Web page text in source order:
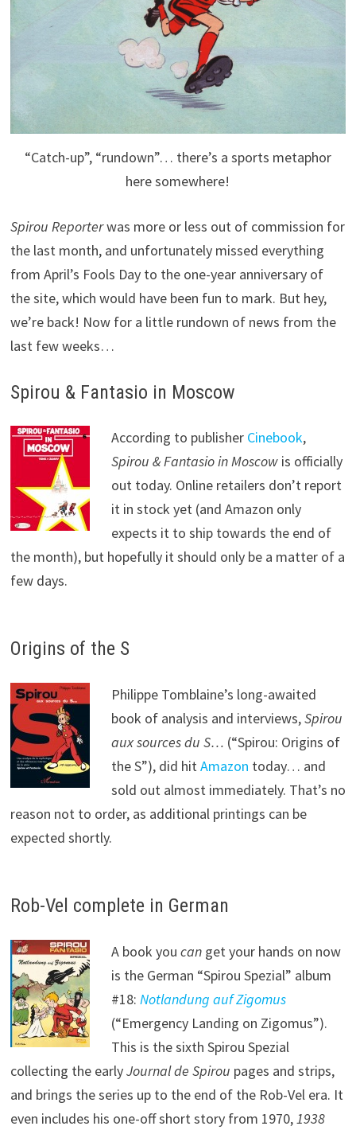
“Catch-up”, “rundown”… there’s a sports metaphor
here somewhere!
Spirou Reporterwas more or less out of commission for
the last month, and unfortunately missed everything
from April’s Fools Day to the one-year anniversary of
the site, which would have been fun to mark. But hey,
we’re back! Now for a little rundown of news from the
last few weeks…
Spirou & Fantasio in Moscow
According to publisher Cinebook,
Spirou & Fantasio in Moscowis officially
out today. Online retailers don’t report
it in stock yet (and Amazon only
expects it to ship towards the end of
the month), but hopefully it should only be a matter of a
few days.
Origins of the S
Philippe Tomblaine’s long-awaited
book of analysis and interviews,Spirou
aux sources du S… (“Spirou: Origins of
the S”), did hitAmazon today… and
sold out almost immediately. That’s no
reason not to order, as additional printings can be
expected shortly.
Rob-Vel complete in German
A book you canget your hands on now
is the German “Spirou Spezial” album
#18: Notlandung auf Zigomus
(“Emergency Landing on Zigomus”).
This is the sixth Spirou Spezial
collecting the earlyJournal de Spirou pages and strips,
and brings the series up to the end of the Rob-Vel era. It
even includes his one-off short story from 1970,1938